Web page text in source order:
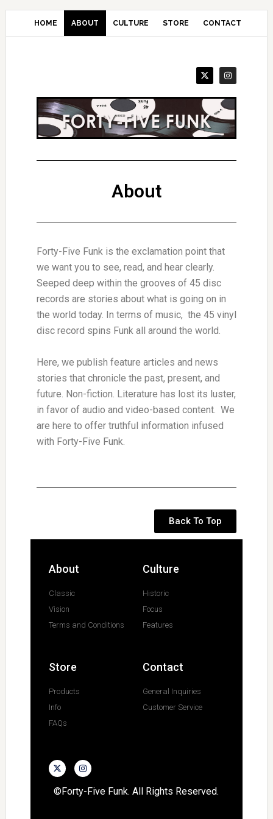
Skip
main
HOME ABOUT CULTURE STORE CONTACT
About
Forty-Five Funk is the exclamation point that
we want you to see, read, and hear clearly.
Seeped deep within the grooves of 45 disc
records are stories about what is going on in
the world today. In terms of music, the 45 vinyl
disc record spins Funk all around the world.
Here, we publish feature articles and news
stories that chronicle the past, present, and
future. Non-fiction. Literature has lost its luster,
in favor of audio and video-based content. We
are here to offer truthful information infused
with Forty-Five Funk.
Back To Top
About
Classic
Vision
Terms and Conditions
Culture
Historic
Focus
Features
Store
Products
Info
FAQs
Contact
General Inquiries
Customer Service
©Forty-Five Funk. All Rights Reserved.